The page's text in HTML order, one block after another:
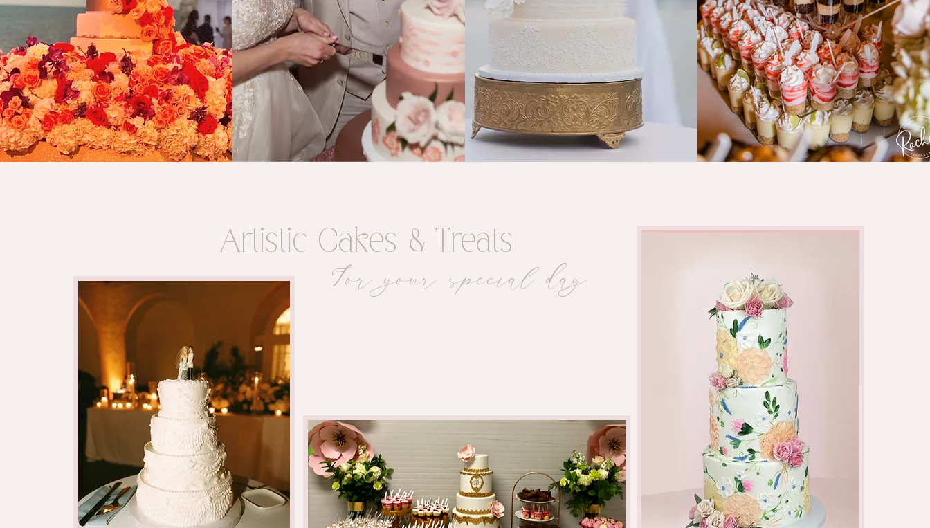
Artistic Cakes & Treats
For your special day